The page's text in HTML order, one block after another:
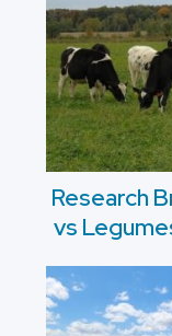
Research
vs